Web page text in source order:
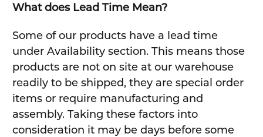
What does Lead Time Mean?
Some of our products have a lead time
under Availability section. This means those
products are not on site at our warehouse
readily to be shipped, they are special order
items or require manufacturing and
assembly. Taking these factors into
consideration it may be days before some